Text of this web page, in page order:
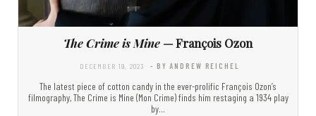
The Crime is Mine — François Ozon
DECEMBER 19, 2023 - BY ANDREW REICHEL
The latest piece of cotton candy in the ever-prolific François Ozon’s
filmography, The Crime is Mine (Mon Crime) finds him restaging a 1934 play
by…